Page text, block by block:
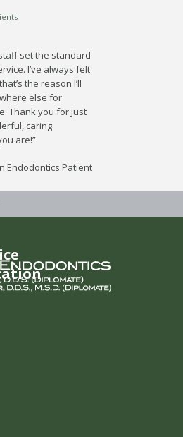
set the standard
I’ve always felt
the reason I’ll
else for
Thank you for just
caring
are!”
Endodontics Patient